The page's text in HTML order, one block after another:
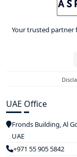
Your trusted partner
UAE Office
Fronds Building, Al
UAE
+971 55 905 5842